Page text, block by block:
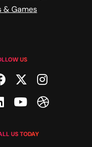
& Games
US
Facebook
Twitter
Linkedin
YoutubeDribble
US TODAY